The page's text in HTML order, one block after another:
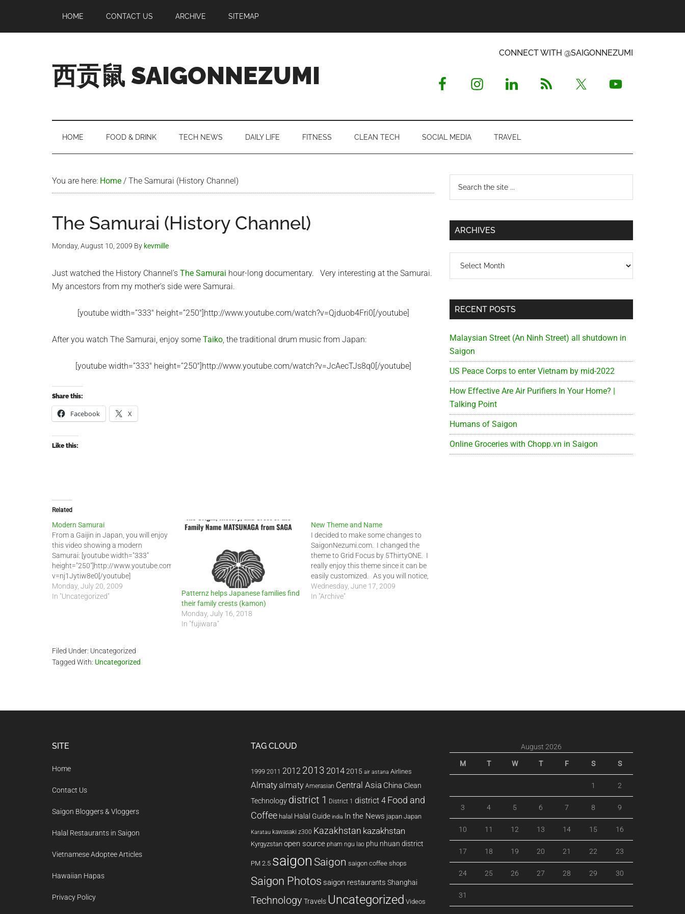
main
secondary
primary
footer
HOME CONTACT US ARCHIVE SITEMAP
西贡鼠 SAIGONNEZUMI
Expat
Living
CONNECT WITH @SAIGONNEZUMI
HOME FOOD & DRINK TECH NEWS DAILY LIFE FITNESS CLEAN TECH SOCIAL MEDIA TRAVEL
You are here: Home / The Samurai (History Channel)
The Samurai (History Channel)
Monday, August 10, 2009 By kevmille
Just watched the History Channel’s The Samurai hour-long documentary. Very interesting at the Samurai.
My ancestors from my mother’s side were Samurai.
[youtube width=”333″ height=”250″]http://www.youtube.com/watch?v=Qjduob4Fri0[/youtube]
After you watch The Samurai, enjoy some Taiko, the traditional drum music from Japan:
[youtube width=”333″ height=”250″]http://www.youtube.com/watch?v=JcAecTJs8q0[/youtube]
Share this:
Facebook X
Like this:
Related
Modern Samurai
From a Gaijin in Japan, you will enjoy
this video showing a modern
Samurai: [youtube width="333"
height="250"]http://www.youtube.com/watch?
v=nj1Jytiw8e0[/youtube]
Monday, July 20, 2009
In "Uncategorized"
Patternz helps Japanese families find
their family crests (kamon)
Monday, July 16, 2018
In "fujiwara"
New Theme and Name
I decided to make some changes to
SaigonNezumi.com. I changed the
theme to Grid Focus by 5ThirtyONE. I
really enjoy this theme since it can be
easily customized. As you will notice,
there is less clutter in the right two
columns. I removed the Blogger's Link
Wednesday, June 17, 2009
In "Archive"
Filed Under: Uncategorized
Tagged With: Uncategorized
Primary
Sidebar
...
ARCHIVES
RECENT POSTS
Malaysian Street (An Ninh Street) all shutdown in
Saigon
US Peace Corps to enter Vietnam by mid-2022
How Effective Are Air Purifiers In Your Home? |
Talking Point
Humans of Saigon
Online Groceries with Chopp.vn in Saigon
SITE
Home
Contact Us
Saigon Bloggers & Vloggers
Halal Restaurants in Saigon
Vietnamese Adoptee Articles
Hawaiian Hapas
Privacy Policy
TAG CLOUD
1999 2011 2012 2013 20142015 air astana Airlines
Almatyalmaty Amerasian Central Asia China Clean
Technology district 1 District 1 district 4 Food and
Coffee halal Halal Guide india In the News japan Japan
Karatau kawasaki z300 Kazakhstan kazakhstan
Kyrgyzstan open source pham ngu lao phu nhuan district
PM 2.5 saigon Saigon saigon coffee shops
Saigon Photos saigon restaurants Shanghai
Technology Travels Uncategorized Videos
August 2026
M T W T F S S
1 2
3 4 5 6 7 8 9
10 11 12 13 14 15 16
17 18 19 20 21 22 23
24 25 26 27 28 29 30
31